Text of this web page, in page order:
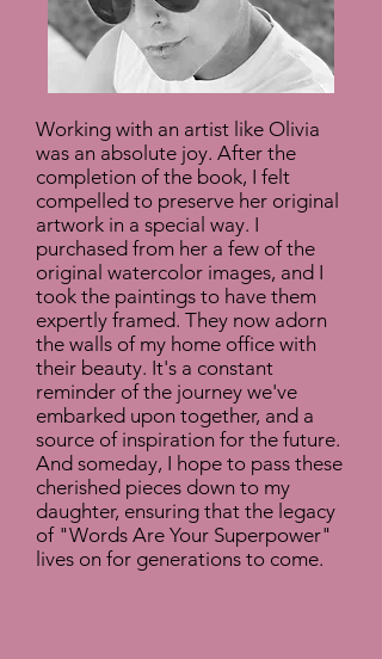
Working with an artist like Olivia
was an absolute joy. After the
completion of the book, I felt
compelled to preserve her original
artwork in a special way. I
purchased from her a few of the
original watercolor images, and I
took the paintings to have them
expertly framed. They now adorn
the walls of my home office with
their beauty. It's a constant
reminder of the journey we've
embarked upon together, and a
source of inspiration for the future.
And someday, I hope to pass these
cherished pieces down to my
daughter, ensuring that the legacy
of "Words Are Your Superpower"
lives on for generations to come.